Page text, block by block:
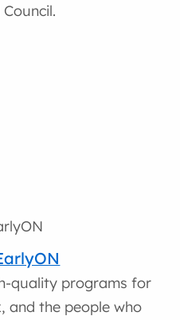
quality programs for
and the people who